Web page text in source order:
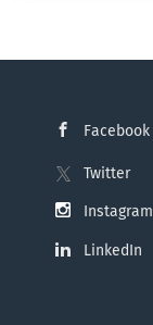
Facebook
Twitter
Instagram
LinkedIn